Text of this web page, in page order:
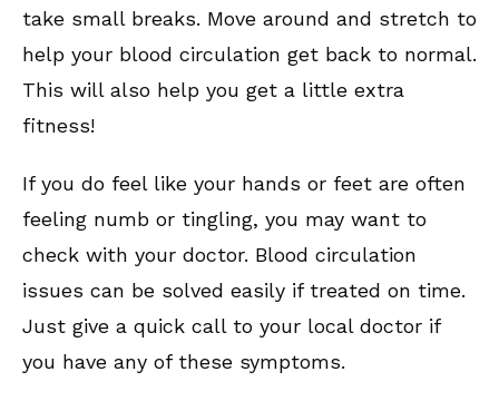
take small breaks. Move around and stretch to
help your blood circulation get back to normal.
This will also help you get a little extra
fitness!
If you do feel like your hands or feet are often
feeling numb or tingling, you may want to
check with your doctor. Blood circulation
issues can be solved easily if treated on time.
Just give a quick call to your local doctor if
you have any of these symptoms.